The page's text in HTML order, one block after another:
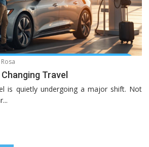
Travel
is quietly undergoing a major shift. Not